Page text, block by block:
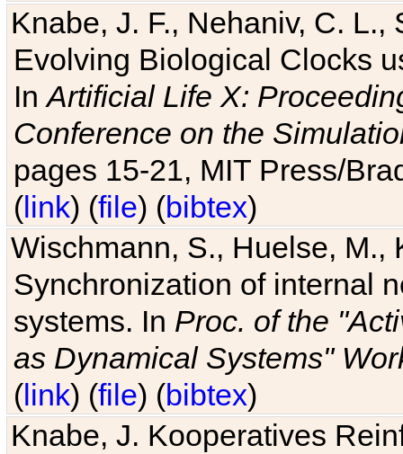
Knabe, J. F., Nehaniv, C. L.,
Evolving Biological Clocks
InArtificial Life X:
Conference on the
pages 15-21, MIT Press/
(link) (file) (bibtex)
Wischmann, S., Huelse, M.,
Synchronization of internal
systems. In Proc. of the
as Dynamical Systems"
(link) (file) (bibtex)
Knabe, J. Kooperatives